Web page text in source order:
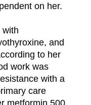
on her.
with
and
to her
work was
with a
care